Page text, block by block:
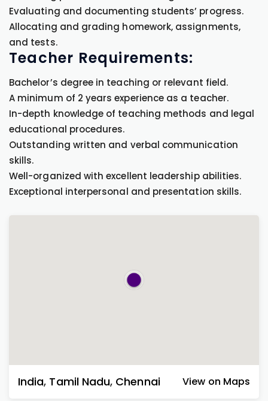
Evaluating and documenting students’ progress.
Allocating and grading homework, assignments,
and tests.
Teacher Requirements:
Bachelor’s degree in teaching or relevant field.
A minimum of 2 years experience as a teacher.
In-depth knowledge of teaching methods and legal
educational procedures.
Outstanding written and verbal communication
skills.
Well-organized with excellent leadership abilities.
Exceptional interpersonal and presentation skills.
India, Tamil Nadu, Chennai View on Maps